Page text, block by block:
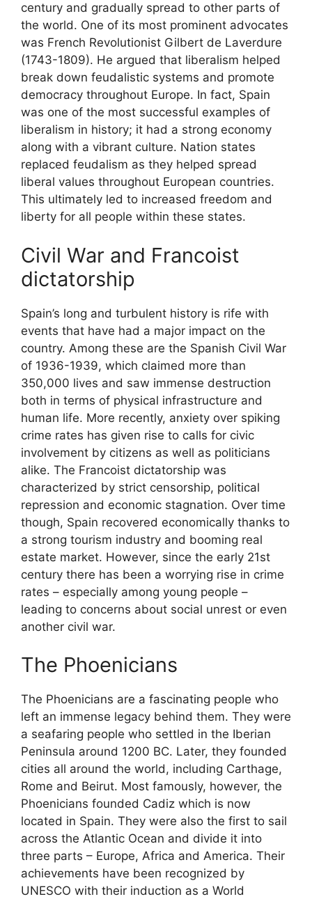
century and gradually spread to other parts of
the world. One of its most prominent advocates
was French Revolutionist Gilbert de Laverdure
(1743-1809). He argued that liberalism helped
break down feudalistic systems and promote
democracy throughout Europe. In fact, Spain
was one of the most successful examples of
liberalism in history; it had a strong economy
along with a vibrant culture. Nation states
replaced feudalism as they helped spread
liberal values throughout European countries.
This ultimately led to increased freedom and
liberty for all people within these states.
Civil War and Francoist
dictatorship
Spain’s long and turbulent history is rife with
events that have had a major impact on the
country. Among these are the Spanish Civil War
of 1936-1939, which claimed more than
350,000 lives and saw immense destruction
both in terms of physical infrastructure and
human life. More recently, anxiety over spiking
crime rates has given rise to calls for civic
involvement by citizens as well as politicians
alike. The Francoist dictatorship was
characterized by strict censorship, political
repression and economic stagnation. Over time
though, Spain recovered economically thanks to
a strong tourism industry and booming real
estate market. However, since the early 21st
century there has been a worrying rise in crime
rates – especially among young people –
leading to concerns about social unrest or even
another civil war.
The Phoenicians
The Phoenicians are a fascinating people who
left an immense legacy behind them. They were
a seafaring people who settled in the Iberian
Peninsula around 1200 BC. Later, they founded
cities all around the world, including Carthage,
Rome and Beirut. Most famously, however, the
Phoenicians founded Cadiz which is now
located in Spain. They were also the first to sail
across the Atlantic Ocean and divide it into
three parts – Europe, Africa and America. Their
achievements have been recognized by
UNESCO with their induction as a World